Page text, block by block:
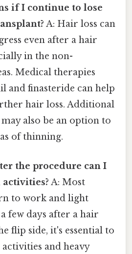
if I continue to lose
A: Hair loss can
even after a hair
in the non-
Medical therapies
and finasteride can help
hair loss. Additional
also be an option to
of thinning.
the procedure can I
A: Most
to work and light
few days after a hair
flip side, it's essential to
and heavy